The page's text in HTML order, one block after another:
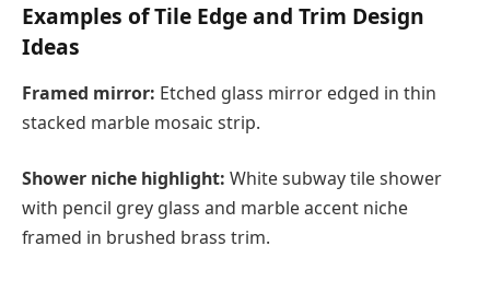
Examples of Tile Edge and Trim Design
Ideas
Framed mirror: Etched glass mirror edged in thin
stacked marble mosaic strip.
Shower niche highlight: White subway tile shower
with pencil grey glass and marble accent niche
framed in brushed brass trim.